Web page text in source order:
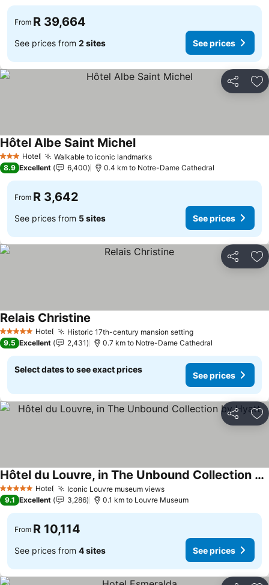
From R 39,664
See prices from 2 sites See prices
Share
3 StarsHotel Walkable to iconic landmarksSee prices
Hôtel Albe Saint MichelSee prices
8.9 Excellent 6,400 0.4 km to Notre-Dame Cathedral
From R 3,642
See prices from 5 sites See prices
Share
5 Stars Hotel Historic 17th-century mansion settingSee prices
Relais Christine
9.5 Excellent 2,431 0.7 km to Notre-Dame Cathedral
Select dates to see exact prices
See prices
Share
5 Stars Hotel Iconic Louvre museum viewsSee prices
Hôtel du Louvre, in The Unbound Collection by Hyatt
See prices
9.1 Excellent 3,286 0.1 km to Louvre Museum
From R 10,114
See prices from 4 sites See prices